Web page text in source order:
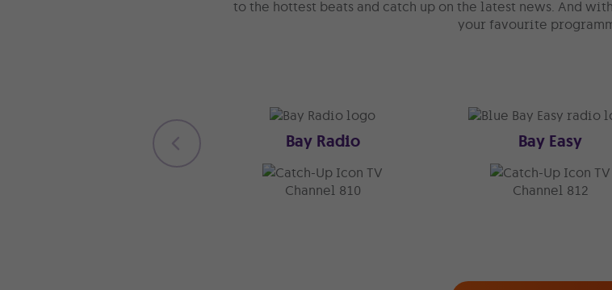
to the hottest beats and catch up on the latest news. And
your favourite
Bay Radio
TV
Channel 810
Bay Easy
TV
Channel 812